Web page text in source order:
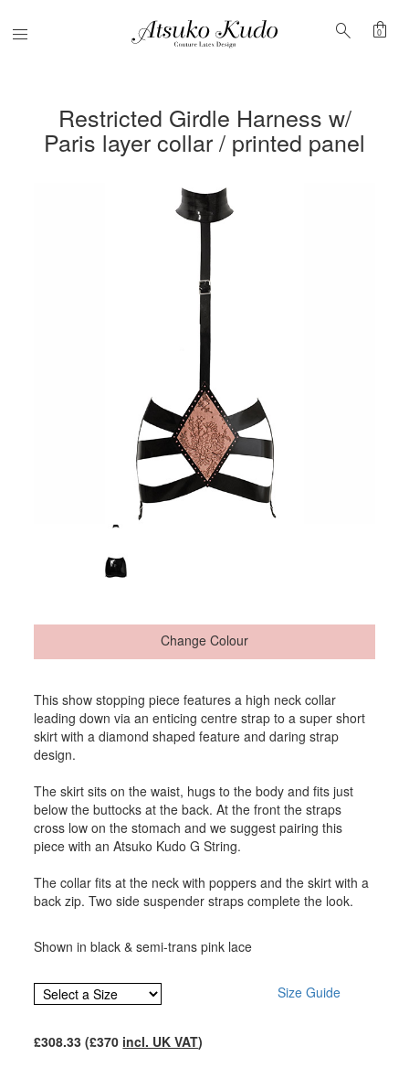
Menu search shopping_bag
0
Restricted Girdle Harness w/
Paris layer collar / printed panel
Change Colour
This show stopping piece features a high neck collar
leading down via an enticing centre strap to a super short
skirt with a diamond shaped feature and daring strap
design.
The skirt sits on the waist, hugs to the body and fits just
below the buttocks at the back. At the front the straps
cross low on the stomach and we suggest pairing this
piece with an Atsuko Kudo G String.
The collar fits at the neck with poppers and the skirt with a
back zip. Two side suspender straps complete the look.
Shown in black & semi-trans pink lace
Size Guide
£308.33 (£370 incl. UK VAT)